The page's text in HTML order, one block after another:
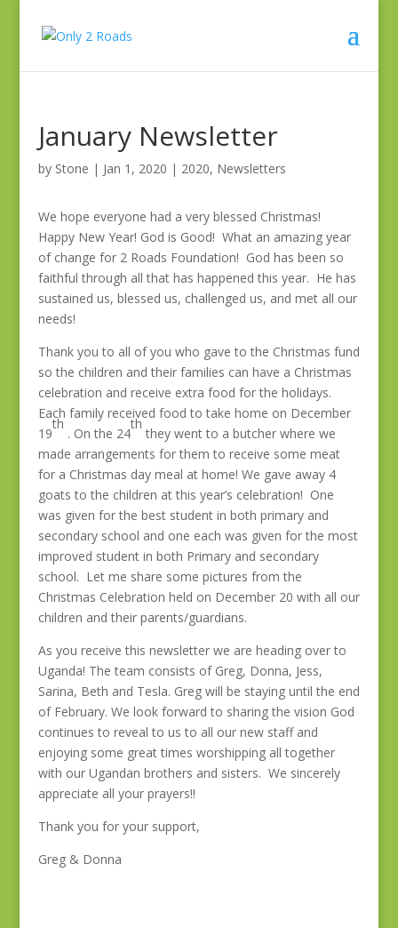
January Newsletter
by Stone | Jan 1, 2020 | 2020, Newsletters
We hope everyone had a very blessed Christmas!
Happy New Year! God is Good! What an amazing year
of change for 2 Roads Foundation! God has been so
faithful through all that has happened this year. He has
sustained us, blessed us, challenged us, and met all our
needs!
Thank you to all of you who gave to the Christmas fund
so the children and their families can have a Christmas
celebration and receive extra food for the holidays.
Each family received food to take home on December
19
th
. On the 24
th
they went to a butcher where we
made arrangements for them to receive some meat
for a Christmas day meal at home! We gave away 4
goats to the children at this year’s celebration! One
was given for the best student in both primary and
secondary school and one each was given for the most
improved student in both Primary and secondary
school. Let me share some pictures from the
Christmas Celebration held on December 20 with all our
children and their parents/guardians.
As you receive this newsletter we are heading over to
Uganda! The team consists of Greg, Donna, Jess,
Sarina, Beth and Tesla. Greg will be staying until the end
of February. We look forward to sharing the vision God
continues to reveal to us to all our new staff and
enjoying some great times worshipping all together
with our Ugandan brothers and sisters. We sincerely
appreciate all your prayers!!
Thank you for your support,
Greg & Donna